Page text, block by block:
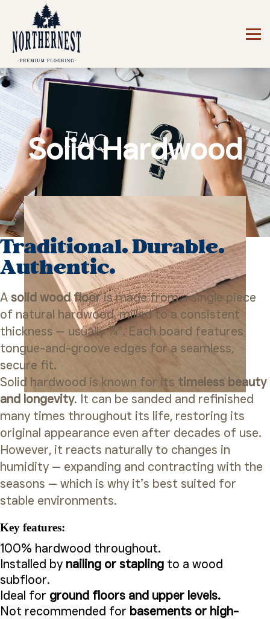
Solid Hardwood
Traditional. Durable.
Authentic.
A solid wood flooris made from a single piece
of natural hardwood, milled to a consistent
thickness — usually ¾”. Each board features
tongue-and-groove edges for a seamless,
secure fit.
Solid hardwood is known for its timeless beauty
and longevity. It can be sanded and refinished
many times throughout its life, restoring its
original appearance even after decades of use.
However, it reacts naturally to changes in
humidity — expanding and contracting with the
seasons — which is why it’s best suited for
stable environments.
Key features:
100% hardwood throughout.
Installed by nailing or stapling to a wood
subfloor.
Ideal for ground floors and upper levels.
Not recommended for basements or high-